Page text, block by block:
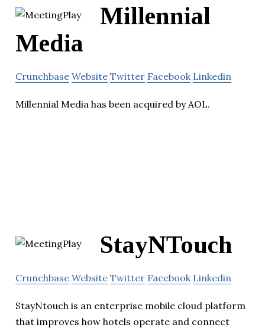
Millennial
Media
Crunchbase Website Twitter Facebook Linkedin
Millennial Media has been acquired by AOL.
StayNTouch
Crunchbase Website Twitter Facebook Linkedin
StayNtouch is an enterprise mobile cloud platform
that improves how hotels operate and connect